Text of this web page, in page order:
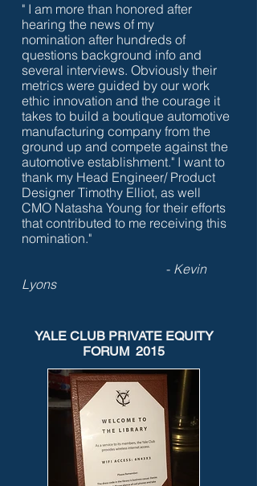
" I am more than honored after
hearing the news of my
nomination after hundreds of
questions background info and
several interviews. Obviously their
metrics were guided by our work
ethic innovation and the courage it
takes to build a boutique automotive
manufacturing company from the
ground up and compete against the
automotive establishment." I want to
thank my Head Engineer/ Product
Designer Timothy Elliot, as well
CMO Natasha Young for their efforts
that contributed to me receiving this
nomination."
- Kevin
Lyons
YALE CLUB PRIVATE EQUITY
FORUM 2015